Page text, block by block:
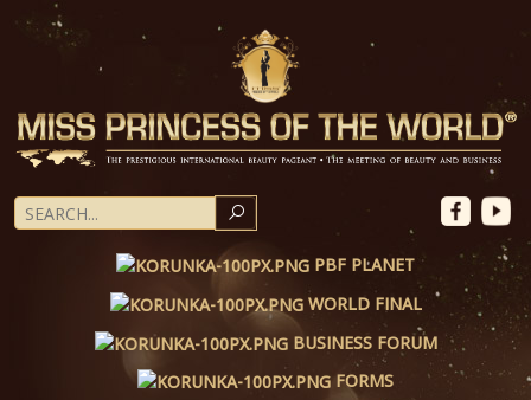
PBF PLANET
WORLD FINAL
BUSINESS FORUM
FORMS